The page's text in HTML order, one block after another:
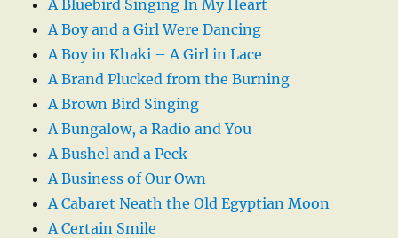
A Bluebird Singing In My Heart
A Boy and a Girl Were Dancing
A Boy in Khaki – A Girl in Lace
A Brand Plucked from the Burning
A Brown Bird Singing
A Bungalow, a Radio and You
A Bushel and a Peck
A Business of Our Own
A Cabaret Neath the Old Egyptian Moon
A Certain Smile